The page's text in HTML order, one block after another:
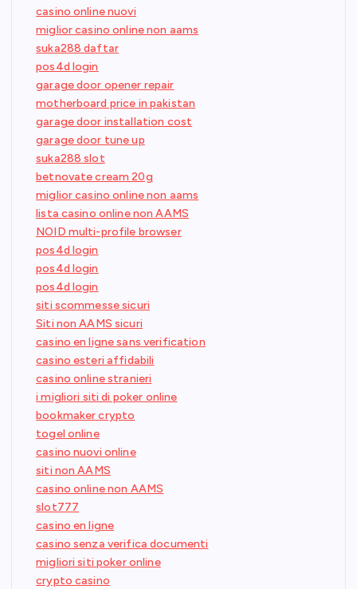
casino online nuovi
miglior casino online non aams
suka288 daftar
pos4d login
garage door opener repair
motherboard price in pakistan
garage door installation cost
garage door tune up
suka288 slot
betnovate cream 20g
miglior casino online non aams
lista casino online non AAMS
NOID multi-profile browser
pos4d login
pos4d login
pos4d login
siti scommesse sicuri
Siti non AAMS sicuri
casino en ligne sans verification
casino esteri affidabili
casino online stranieri
i migliori siti di poker online
bookmaker crypto
togel online
casino nuovi online
siti non AAMS
casino online non AAMS
slot777
casino en ligne
casino senza verifica documenti
migliori siti poker online
crypto casino